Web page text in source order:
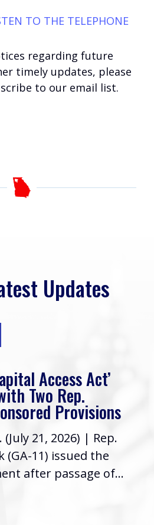
TO THE TELEPHONE
regarding future
timely updates, please
to our email list.
Updates
Access Act’
Two Rep.
Provisions
21, 2026) | Rep.
(GA-11) issued the
after passage of...